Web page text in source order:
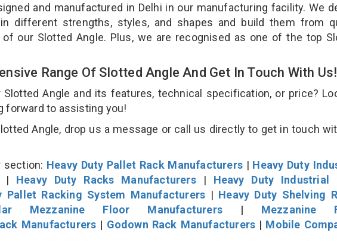
and manufactured in Delhi in our manufacturing facility. We
different strengths, styles, and shapes and build them from
our Slotted Angle. Plus, we are recognised as one of the top
Range Of Slotted Angle And Get In Touch With Us!
Angle and its features, technical specification, or price?
forward to assisting you!
Angle, drop us a message or call us directly to get in touch
section: Heavy Duty Pallet Rack Manufacturers| Heavy Duty
| Heavy Duty Racks Manufacturers| Heavy Duty Industrial
Pallet Racking System Manufacturers | Heavy Duty Shelving
Mezzanine Floor Manufacturers| Mezzanine
Manufacturers | Godown Rack Manufacturers | Mobile